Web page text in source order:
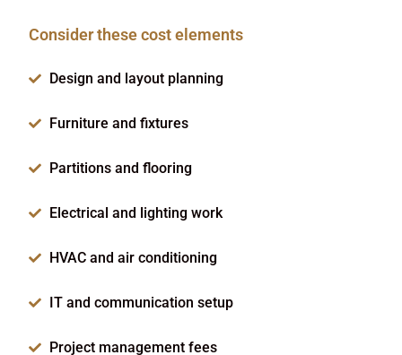
Consider these cost elements
Design and layout planning
Furniture and fixtures
Partitions and flooring
Electrical and lighting work
HVAC and air conditioning
IT and communication setup
Project management fees